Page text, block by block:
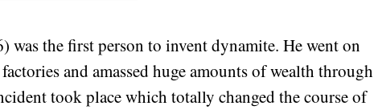
was the first person to invent dynamite. He went on
and amassed huge amounts of wealth through
took place which totally changed the course of